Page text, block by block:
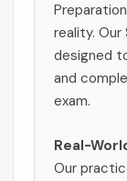
reality.
designed
and
exam.
Real-
Our